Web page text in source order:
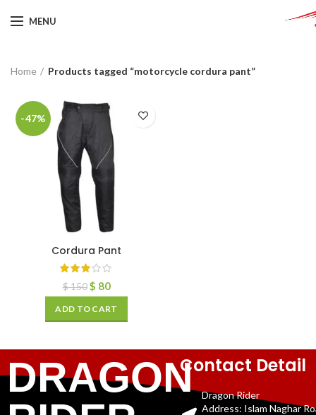
MENU
Home Products tagged “motorcycle cordura pant”
-47%
Cordura Pant
$150 $ 80
ADD TO CART
DRAGONContact Detail
Dragon Rider
Address: Islam Naghar